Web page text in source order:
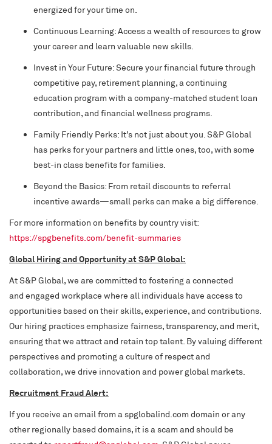
energized for your time on.
Continuous Learning: Access a wealth of resources to grow
your career and learn valuable new skills.
Invest in Your Future: Secure your financial future through
competitive pay, retirement planning, a continuing
education program with a company-matched student loan
contribution, and financial wellness programs.
Family Friendly Perks: It’s not just about you. S&P Global
has perks for your partners and little ones, too, with some
best-in class benefits for families.
Beyond the Basics: From retail discounts to referral
incentive awards—small perks can make a big difference.
For more information on benefits by country visit:
https://spgbenefits.com/benefit-summaries
Global Hiring and Opportunity at S&P Global:
At S&P Global, we are committed to fostering a connected
and engaged workplace where all individuals have access to
opportunities based on their skills, experience, and contributions.
Our hiring practices emphasize fairness, transparency, and merit,
ensuring that we attract and retain top talent. By valuing different
perspectives and promoting a culture of respect and
collaboration, we drive innovation and power global markets.
Recruitment Fraud Alert:
If you receive an email from a spglobalind.com domain or any
other regionally based domains, it is a scam and should be